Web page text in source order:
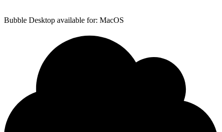
Bubble Desktop available for: MacOS